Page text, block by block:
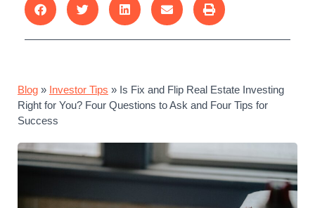
Blog » Investor Tips » Is Fix and Flip Real Estate Investing
Right for You? Four Questions to Ask and Four Tips for
Success